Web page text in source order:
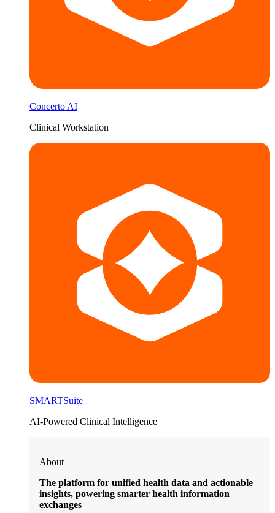
Concerto AI
Clinical Workstation
SMARTSuite
AI-Powered Clinical Intelligence
About
The platform for unified health data and actionable
insights, powering smarter health information
exchanges